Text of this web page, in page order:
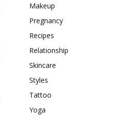
Makeup
Pregnancy
Recipes
Relationship
Skincare
Styles
Tattoo
Yoga